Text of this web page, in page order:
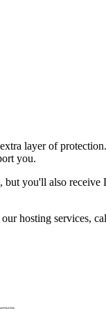
layer of
you.
you'll also
hosting services,